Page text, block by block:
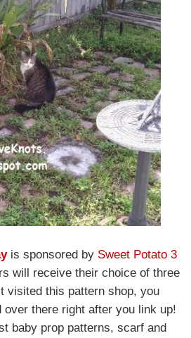
is sponsored by Sweet Potato 3
will receive their choice of three
visited this pattern shop, you
over there right after you link up!
baby prop patterns, scarf and